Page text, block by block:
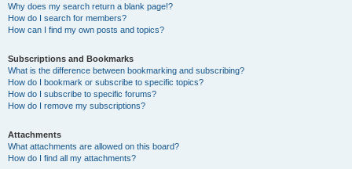
Why does my search return a blank page!?
How do I search for members?
How can I find my own posts and topics?
Subscriptions and Bookmarks
What is the difference between bookmarking and subscribing?
How do I bookmark or subscribe to specific topics?
How do I subscribe to specific forums?
How do I remove my subscriptions?
Attachments
What attachments are allowed on this board?
How do I find all my attachments?